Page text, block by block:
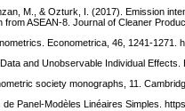
M., & Ozturk, I. (2017). Emission
from ASEAN-8. Journal of Cleaner
Econometrica, 46, 1241-1271.
and Unobservable Individual
society monographs, 11.
de Panel-Modèles Linéaires Simples.